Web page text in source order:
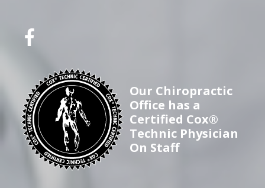
Our Chiropractic
Office has a
Certified Cox®
Technic Physician
On Staff